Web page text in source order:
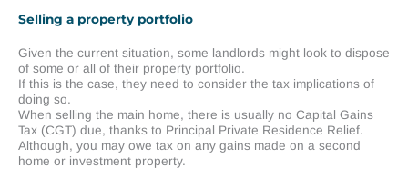
Selling a property portfolio
Given the current situation, some landlords might look to dispose
of some or all of their property portfolio.
If this is the case, they need to consider the tax implications of
doing so.
When selling the main home, there is usually no Capital Gains
Tax (CGT) due, thanks to Principal Private Residence Relief.
Although, you may owe tax on any gains made on a second
home or investment property.